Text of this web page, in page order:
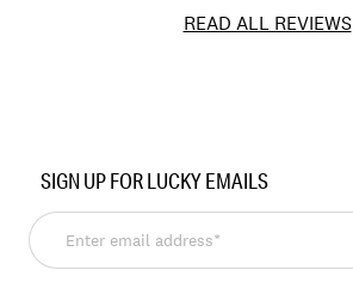
READ ALL REVIEWS
163103
SIGN UP FOR LUCKY EMAILS
Enter
email
address*